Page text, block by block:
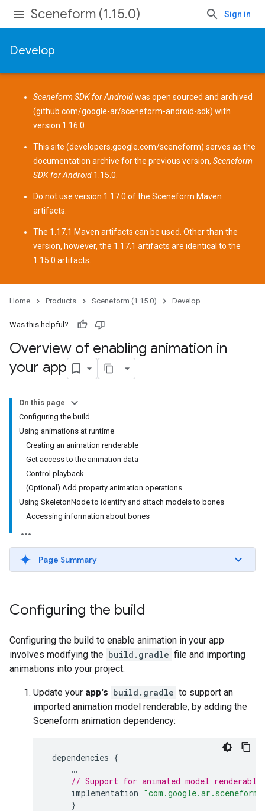
Sceneform (1.15.0) Sign in
Develop
Sceneform SDK for Androidwas open sourced and archived
(github.com/google-ar/sceneform-android-sdk) with
version 1.16.0.
This site (developers.google.com/sceneform) serves as the
documentation archive for the previous version, Sceneform
SDK for Android 1.15.0.
Do not use version 1.17.0 of the Sceneform Maven
artifacts
The 1.17.1 Maven artifacts can be used. Other than the
version, however, the 1.17.1 artifacts are identical to the
1.15.0 artifacts.
Home Products Sceneform (1.15.0) Develop
Was this helpful?
Overview of enabling animation in
your app
On this page
Configuring the build
Using animations at runtime
Creating an animation renderable
Get access to the animation data
Control playback
(Optional) Add property animation operations
Using SkeletonNode to identify and attach models to bones
Accessing information about bones
Page Summary
Configuring the build
Configuring the build to enable animation in your app
involves modifying the build.gradle file and importing
animations into your project.
Update your app's build.gradle to support an
imported animation model renderable, by adding the
Sceneform animation dependency:
dependencies {
…
// Support for animated model
implementation
}